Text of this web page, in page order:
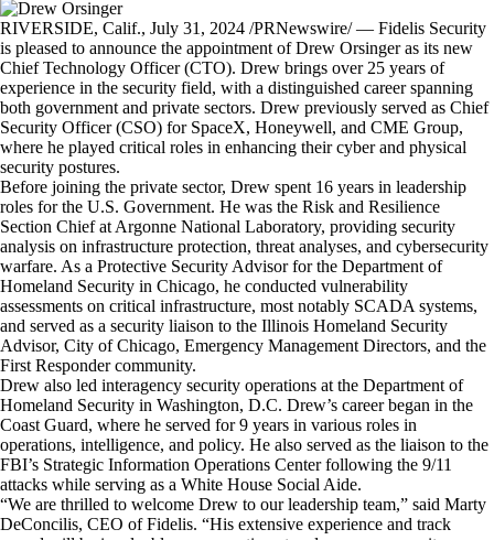
RIVERSIDE, Calif., July 31, 2024 /PRNewswire/ — Fidelis Security
is pleased to announce the appointment ofDrew Orsingeras its new
Chief Technology Officer (CTO). Drew brings over 25 years of
experience in the security field, with a distinguished career spanning
both government and private sectors. Drew previously served as Chief
Security Officer (CSO) for SpaceX, Honeywell, and CME Group,
where he played critical roles in enhancing their cyber and physical
security postures.
Before joining the private sector, Drew spent 16 years in leadership
roles for the U.S. Government. He was the Risk and Resilience
Section Chief at Argonne National Laboratory, providing security
analysis on infrastructure protection, threat analyses, and cybersecurity
warfare. As a Protective Security Advisor for the Department of
Homeland Security in Chicago, he conducted vulnerability
assessments on critical infrastructure, most notably SCADA systems,
and served as a security liaison to the Illinois Homeland Security
Advisor, City of Chicago, Emergency Management Directors, and the
First Responder community.
Drew also led interagency security operations at the Department of
Homeland Security in Washington, D.C. Drew’s career began in the
Coast Guard, where he served for 9 years in various roles in
operations, intelligence, and policy. He also served as the liaison to the
FBI’s Strategic Information Operations Center following the 9/11
attacks while serving as a White House Social Aide.
“We are thrilled to welcome Drew to our leadership team,” said Marty
DeConcilis, CEO of Fidelis. “His extensive experience and track